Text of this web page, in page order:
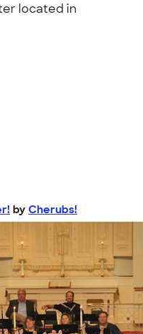
located in
by Cherubs!